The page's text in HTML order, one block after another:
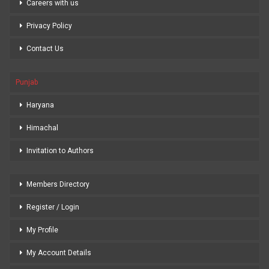
Careers with us
Privacy Policy
Contact Us
Punjab
Haryana
Himachal
Invitation to Authors
Members Directory
Register / Login
My Profile
My Account Details